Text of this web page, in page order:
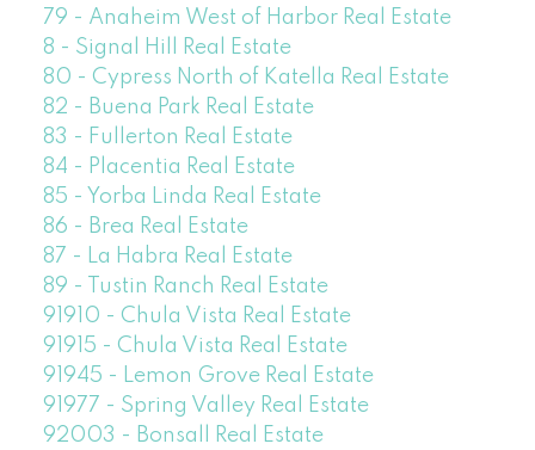
79 - Anaheim West of Harbor Real Estate
8 - Signal Hill Real Estate
80 - Cypress North of Katella Real Estate
82 - Buena Park Real Estate
83 - Fullerton Real Estate
84 - Placentia Real Estate
85 - Yorba Linda Real Estate
86 - Brea Real Estate
87 - La Habra Real Estate
89 - Tustin Ranch Real Estate
91910 - Chula Vista Real Estate
91915 - Chula Vista Real Estate
91945 - Lemon Grove Real Estate
91977 - Spring Valley Real Estate
92003 - Bonsall Real Estate